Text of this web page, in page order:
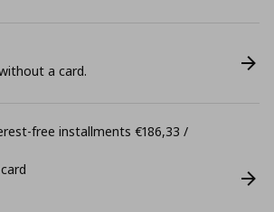
a card.
free installments €186,33 /